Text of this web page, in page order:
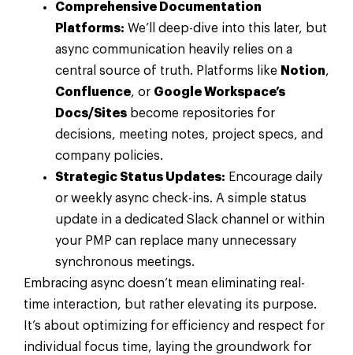
Comprehensive Documentation
Platforms: We’ll deep-dive into this later, but
async communication heavily relies on a
central source of truth. Platforms like Notion,
Confluence, or Google Workspace’s
Docs/Sites become repositories for
decisions, meeting notes, project specs, and
company policies.
Strategic Status Updates: Encourage daily
or weekly async check-ins. A simple status
update in a dedicated Slack channel or within
your PMP can replace many unnecessary
synchronous meetings.
Embracing async doesn’t mean eliminating real-
time interaction, but rather elevating its purpose.
It’s about optimizing for efficiency and respect for
individual focus time, laying the groundwork for